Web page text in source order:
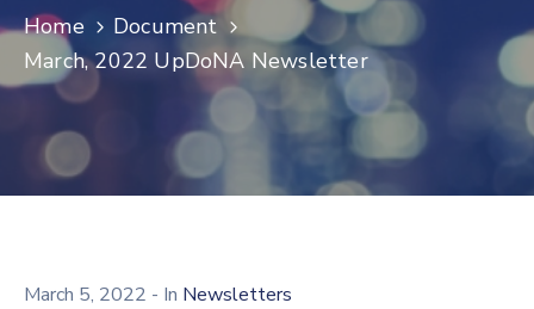
Log
Home
Document
March, 2022 UpDoNA Newsletter
March 5, 2022 - In Newsletters